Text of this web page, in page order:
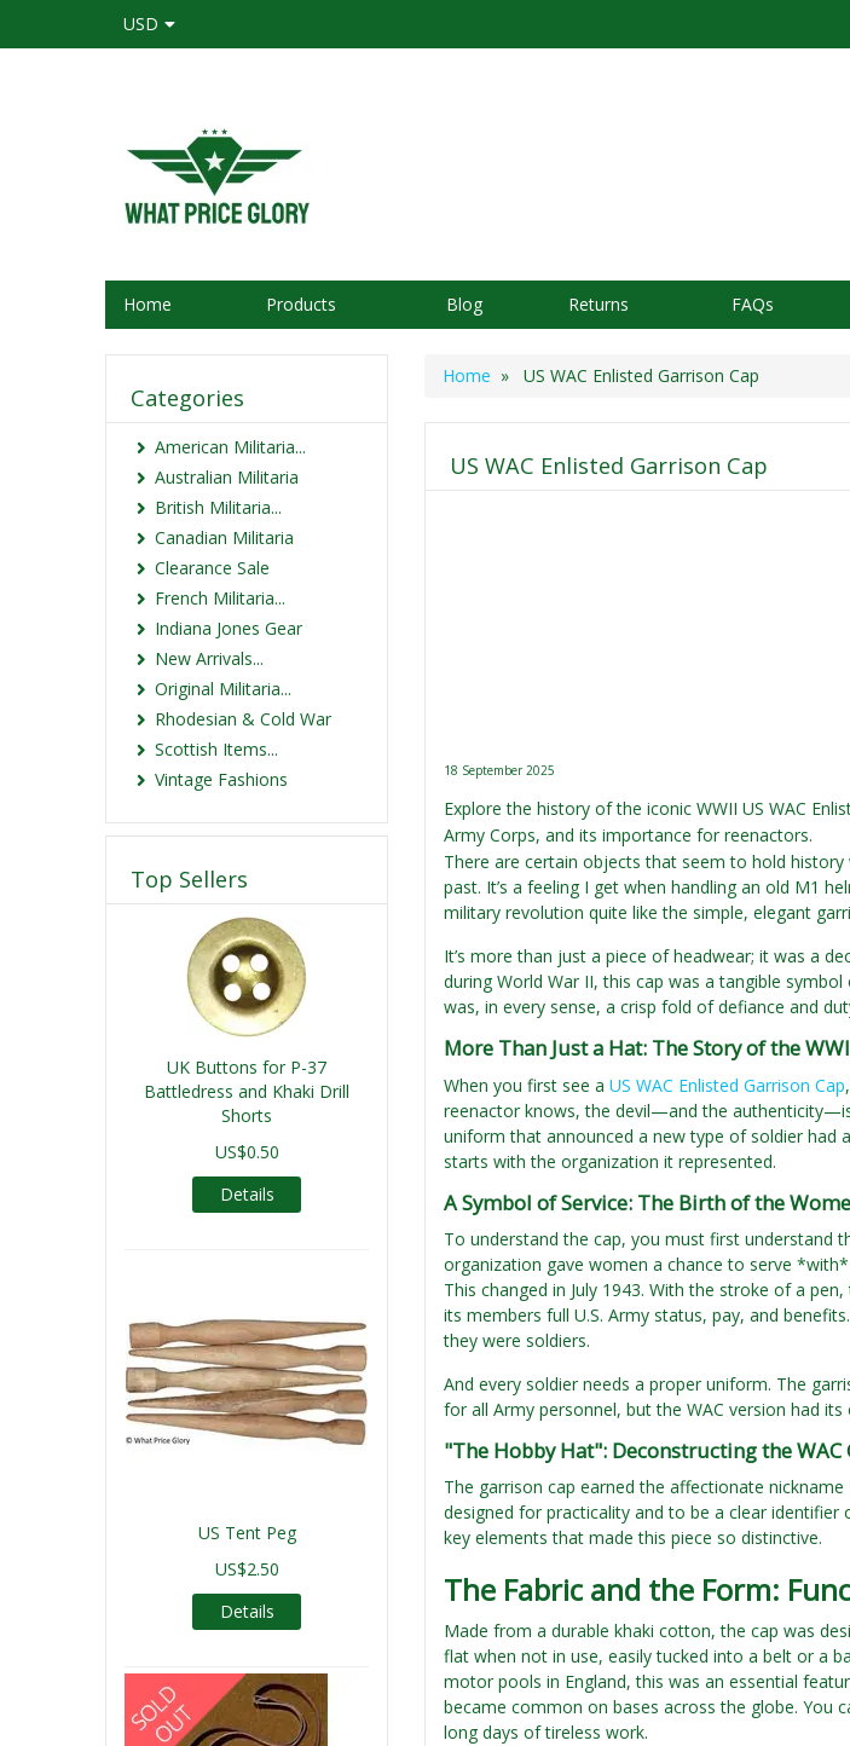
USD
Home Products Blog Returns FAQs
Home » US WAC Enlisted Garrison Cap
US WAC Enlisted Garrison Cap
18 September 2025
Explore the history of the iconic WWII US WAC
Army Corps, and its importance for reenactors.
There are certain objects that seem to hold
past. It’s a feeling I get when handling an old M1
military revolution quite like the simple, elegant
It’s more than just a piece of headwear; it was a
during World War II, this cap was a tangible
was, in every sense, a crisp fold of defiance and
More Than Just a Hat: The Story of the
When you first see a US WAC Enlisted Garrison Cap
reenactor knows, the devil—and the
uniform that announced a new type of soldier had
starts with the organization it represented.
A Symbol of Service: The Birth of the
To understand the cap, you must first understand
organization gave women a chance to serve
This changed in July 1943. With the stroke of a
its members full U.S. Army status, pay, and
they were soldiers.
And every soldier needs a proper uniform. The
for all Army personnel, but the WAC version had
"The Hobby Hat": Deconstructing the WAC
The garrison cap earned the affectionate
designed for practicality and to be a clear
key elements that made this piece so distinctive.
The Fabric and the Form:
Made from a durable khaki cotton, the cap was
flat when not in use, easily tucked into a belt or a
motor pools in England, this was an essential
became common on bases across the globe. You
long days of tireless work.
Categories
American Militaria...
Australian Militaria
British Militaria...
Canadian Militaria
Clearance Sale
French Militaria...
Indiana Jones Gear
New Arrivals...
Original Militaria...
Rhodesian & Cold War
Scottish Items...
Vintage Fashions
Top Sellers
UK Buttons for P-37
Battledress and Khaki Drill
Shorts
US$0.50
Details
US Tent Peg
US$2.50
Details